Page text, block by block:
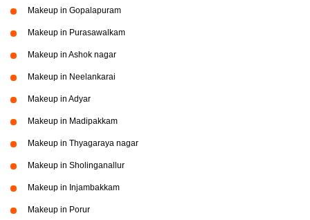
Makeup in Gopalapuram
Makeup in Purasawalkam
Makeup in Ashok nagar
Makeup in Neelankarai
Makeup in Adyar
Makeup in Madipakkam
Makeup in Thyagaraya nagar
Makeup in Sholinganallur
Makeup in Injambakkam
Makeup in Porur